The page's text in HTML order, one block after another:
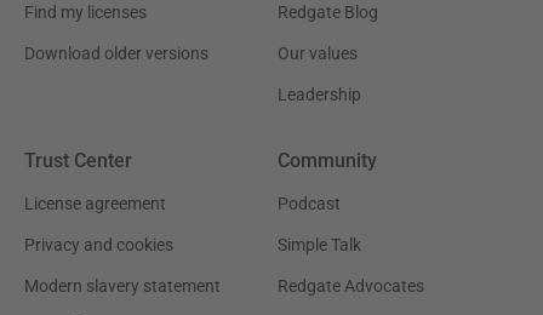
Find my licenses
Download older versions
Redgate Blog
Our values
Leadership
Trust Center
License agreement
Privacy and cookies
Modern slavery statement
Community
Podcast
Simple Talk
Redgate Advocates